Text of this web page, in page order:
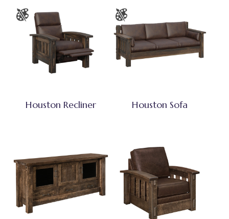
Houston Recliner Houston Sofa